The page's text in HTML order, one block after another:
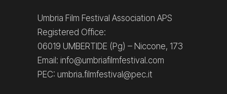
Umbria Film Festival Association APS
Registered Office:
06019 UMBERTIDE (Pg) – Niccone, 173
Email: info@umbriafilmfestival.com
PEC: umbria.filmfestival@pec.it